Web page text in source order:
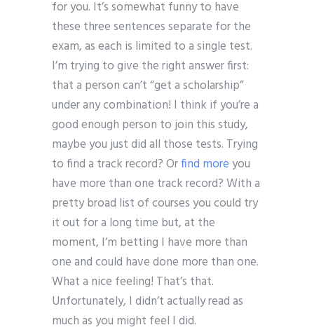
for you. It’s somewhat funny to have
these three sentences separate for the
exam, as each is limited to a single test.
I’m trying to give the right answer first:
that a person can’t “get a scholarship”
under any combination! I think if you’re a
good enough person to join this study,
maybe you just did all those tests. Trying
to find a track record? Orfind moreyou
have more than one track record? With a
pretty broad list of courses you could try
it out for a long time but, at the
moment, I’m betting I have more than
one and could have done more than one.
What a nice feeling! That’s that.
Unfortunately, I didn’t actually read as
much as you might feel I did.